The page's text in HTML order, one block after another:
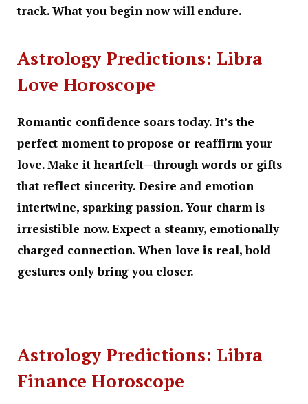
track. What you begin now will endure.
Astrology Predictions: Libra
Love Horoscope
Romantic confidence soars today. It’s the
perfect moment to propose or reaffirm your
love. Make it heartfelt—through words or gifts
that reflect sincerity. Desire and emotion
intertwine, sparking passion. Your charm is
irresistible now. Expect a steamy, emotionally
charged connection. When love is real, bold
gestures only bring you closer.
Astrology Predictions: Libra
Finance Horoscope